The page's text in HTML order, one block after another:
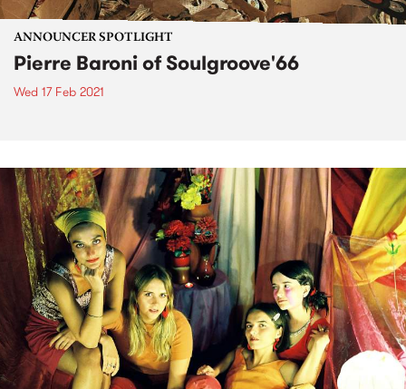
ANNOUNCER SPOTLIGHT
Pierre Baroni of Soulgroove'66
Wed 17 Feb 2021